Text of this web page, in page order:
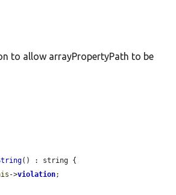
to allow arrayPropertyPath to be
() : string {
->violation;